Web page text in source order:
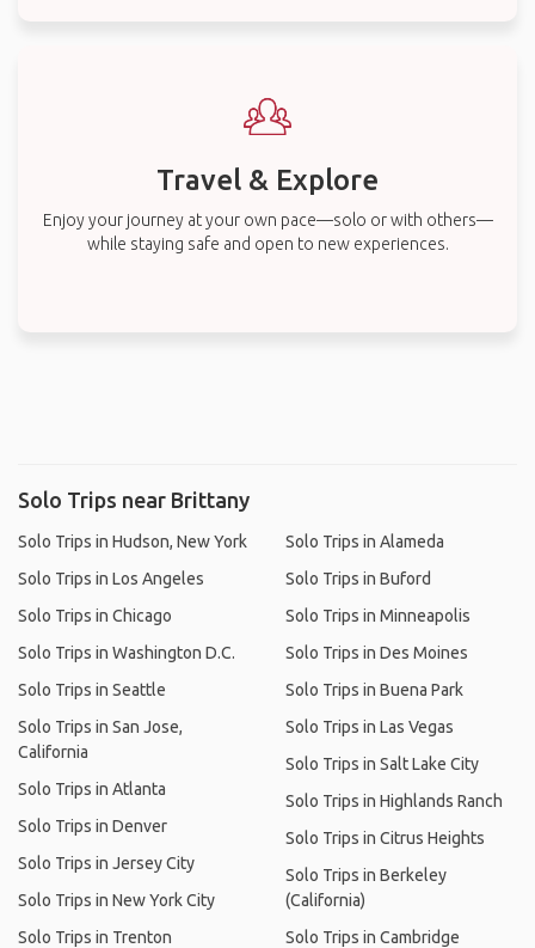
Travel & Explore
Enjoy your journey at your own pace—solo or with others—
while staying safe and open to new experiences.
Solo Trips near Brittany
Solo Trips in Hudson, New York
Solo Trips in Los Angeles
Solo Trips in Chicago
Solo Trips in Washington D.C.
Solo Trips in Seattle
Solo Trips in San Jose,
California
Solo Trips in Atlanta
Solo Trips in Denver
Solo Trips in Jersey City
Solo Trips in New York City
Solo Trips in Trenton
Solo Trips in Alameda
Solo Trips in Buford
Solo Trips in Minneapolis
Solo Trips in Des Moines
Solo Trips in Buena Park
Solo Trips in Las Vegas
Solo Trips in Salt Lake City
Solo Trips in Highlands Ranch
Solo Trips in Citrus Heights
Solo Trips in Berkeley
(California)
Solo Trips in Cambridge